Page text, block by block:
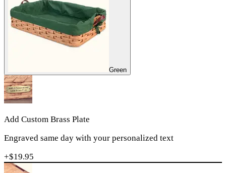
Green
Add Custom Brass Plate
Engraved same day with your personalized text
+$19.95